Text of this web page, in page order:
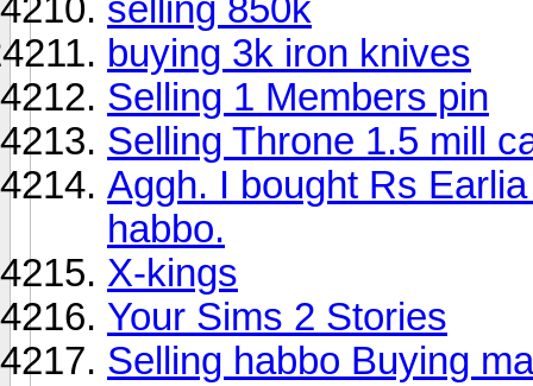
selling 850k
buying 3k iron knives
Selling 1 Members pin
Selling Throne 1.5 mill
Aggh. I bought Rs
habbo.
X-kings
Your Sims 2 Stories
Selling habbo Buying